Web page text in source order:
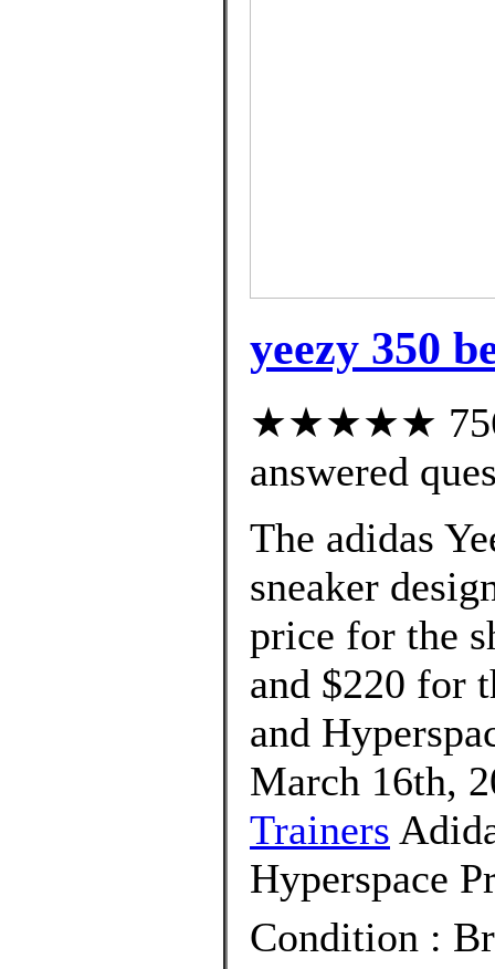
yeezy 350
★★★★★ 756
answered
The adidas
sneaker
price for the
and $220 for
and
March 16th,
Trainers
Hyperspace
Condition :